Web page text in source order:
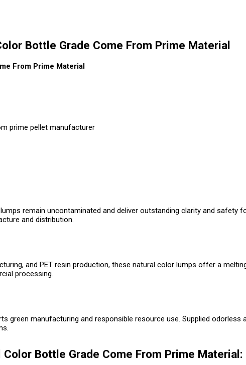
Bottle Grade Come From Prime Material
From Prime Material
prime pellet manufacturer
remain uncontaminated and deliver outstanding clarity and
and distribution.
and PET resin production, these natural color lumps offer a
processing.
green manufacturing and responsible resource use. Supplied
Color Bottle Grade Come From Prime Material: